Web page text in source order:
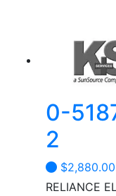
0-
2
$2,880.00
RELIANCE